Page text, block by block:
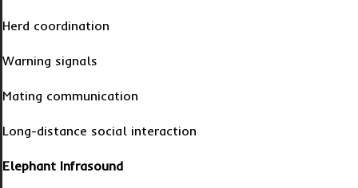
Herd coordination
Warning signals
Mating communication
Long-distance social interaction
Elephant Infrasound